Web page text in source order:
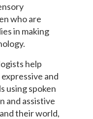
who are
in making
help
and
using spoken
and assistive
their world,